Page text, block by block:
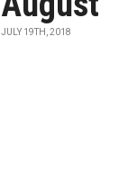
JULY 19TH, 2018